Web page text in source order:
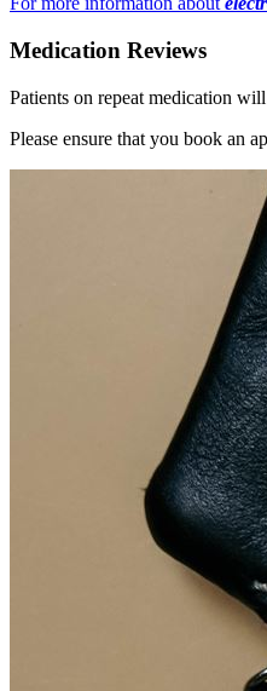
Medication Reviews
Patients on repeat medication
Please ensure that you book an